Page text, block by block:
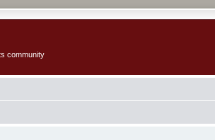
community